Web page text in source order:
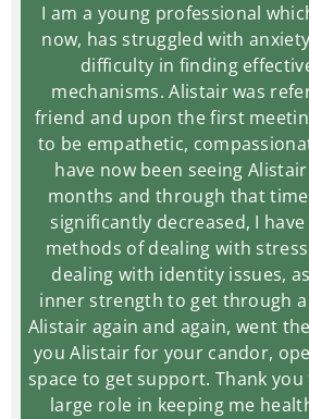
I am a young professional
now, has struggled with
difficulty in finding
mechanisms. Alistair was
friend and upon the first
to be empathetic,
have now been seeing
months and through that
significantly decreased, I
methods of dealing with
dealing with identity issues,
inner strength to get through
Alistair again and again, went
you Alistair for your candor,
space to get support. Thank
large role in keeping me